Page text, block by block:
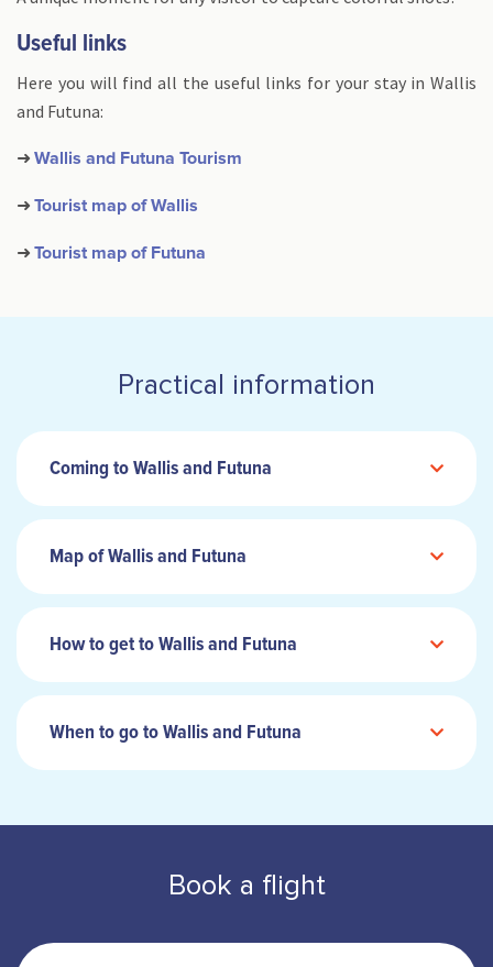
Useful links
Here you will find all the useful links for your stay in Wallis
and Futuna:
➜ Wallis and Futuna Tourism
➜ Tourist map of Wallis
➜ Tourist map of Futuna
Practical information
Coming to Wallis and Futuna
Map of Wallis and Futuna
How to get to Wallis and Futuna
When to go to Wallis and Futuna
Book a flight